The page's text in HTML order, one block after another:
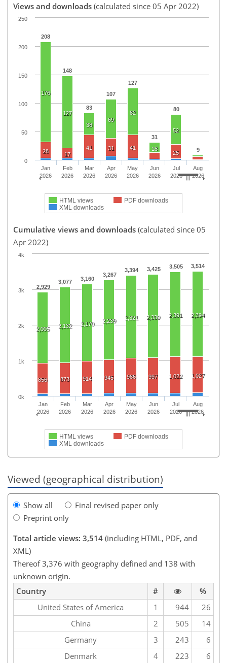
Views and downloads (calculated since 05 Apr 2022)
208
148
83
107
127
31
80
9
176
127
38
69
82
18
52
28 17
41 31 41
25
HTML views
PDF downloads
XML downloads
Jan
2026
Feb
2026
Mar
2026
Apr
2026
May
2026
Jun
2026
Jul
2026
Aug
2026
0
50
100
150
200
250
Cumulative views and downloads (calculated since 05
Apr 2022)
2,929
3,077 3,160
3,267
3,394 3,425 3,505 3,514
2,005 2,132 2,170 2,239 2,321 2,339 2,391 2,394
856 873 914 945 986 997 1,022 1,027
HTML views
PDF downloads
XML downloads
Jan
2026
Feb
2026
Mar
2026
Apr
2026
May
2026
Jun
2026
Jul
2026
Aug
2026
0k
1k
2k
3k
4k
Viewed (geographical distribution)
Show all
Final revised paper only
Preprint only
Total article views: 3,514 (including HTML, PDF, and
XML)
Thereof 3,376 with geography defined and 138 with
unknown origin.
Country
#
%
United States of America
1 944
26
China
2 505
14
Germany
3 243
6
Denmark
4 223
6